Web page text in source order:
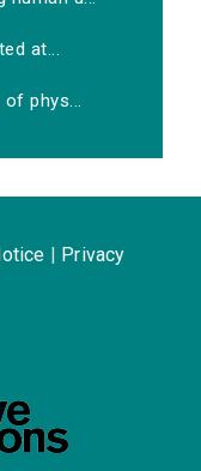
at...
phys...
Privacy